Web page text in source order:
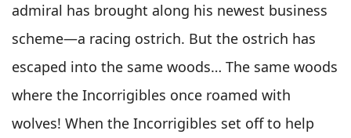
admiral has brought along his newest business
scheme—a racing ostrich. But the ostrich has
escaped into the same woods… The same woods
where the Incorrigibles once roamed with
wolves! When the Incorrigibles set off to help